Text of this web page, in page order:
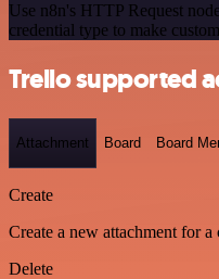
Use n8n's HTTP Request
credential type to make
Trello supported
Attachment Board Board
Create
Create a new attachment for a
Delete